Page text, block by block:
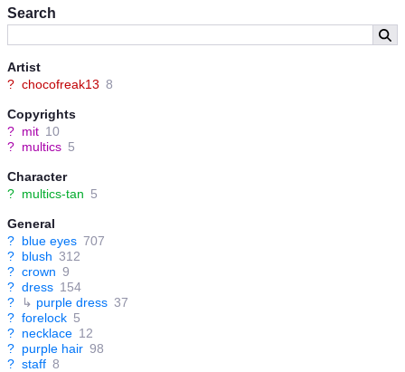
Search
Artist
? chocofreak13 8
Copyrights
? mit 10
? multics 5
Character
? multics-tan 5
General
? blue eyes 707
? blush 312
? crown 9
? dress 154
?
↳ purple dress 37
? forelock 5
? necklace 12
? purple hair 98
? staff 8